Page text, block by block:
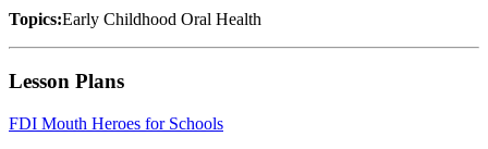
Topics:Early Childhood Oral Health
Lesson Plans
FDI Mouth Heroes for Schools